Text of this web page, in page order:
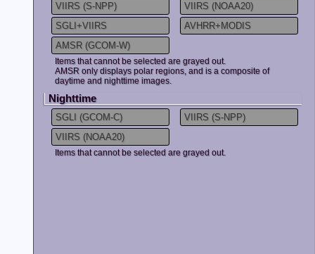
Please see
2025.01.06
Monitor(GEE
JASMES
2024.11.26[Update]
end of
Monitor(GEE
Due to the
FTP service
Service has
GCOM-C
VIIRS (S-NPP)
VIIRS (NOAA20)
SGLI+VIIRS
AVHRR+MODIS
AMSR (GCOM-W)
Items that cannot be selected are grayed out.
AMSR only displays polar regions, and is a composite of
daytime and nighttime images.
Nighttime
SGLI (GCOM-C)
VIIRS (S-NPP)
VIIRS (NOAA20)
Items that cannot be selected are grayed out.